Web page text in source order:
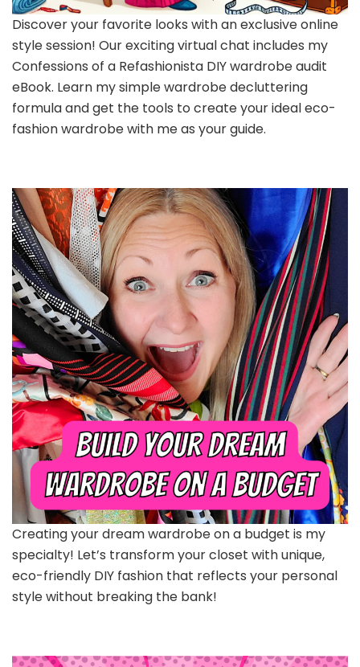
Discover your favorite looks with an exclusive online
style session! Our exciting virtual chat includes my
Confessions of a Refashionista DIY wardrobe audit
eBook. Learn my simple wardrobe decluttering
formula and get the tools to create your ideal eco-
fashion wardrobe with me as your guide.
Creating your dream wardrobe on a budget is my
specialty! Let’s transform your closet with unique,
eco-friendly DIY fashion that reflects your personal
style without breaking the bank!